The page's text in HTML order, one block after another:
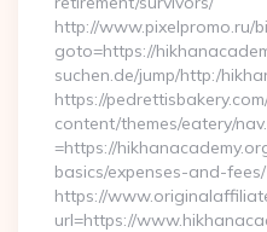
http://www.pixelpromo.ru/
goto=https://
suchen.de/jump/http:/
https://
content/themes/eatery/
=https://
basics/expenses-and-fees/
https://
url=https://